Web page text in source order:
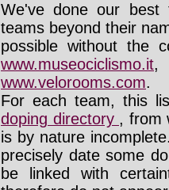
We've done our
teams beyond their
possible without the
www.museociclismo.it
www.velorooms.com.
For each team, this
doping directory , from
is by nature
precisely date some
be linked with